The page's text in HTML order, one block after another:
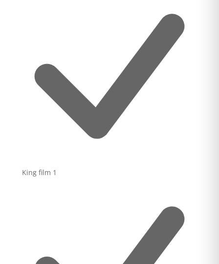
King film 1